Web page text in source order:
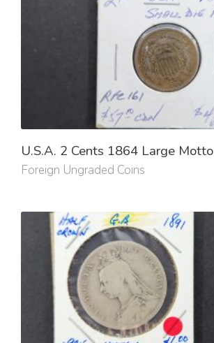
U.S.A. 2 Cents 1864 Large Motto
Foreign Ungraded Coins